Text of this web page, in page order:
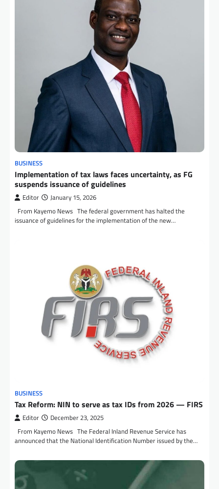
BUSINESS
Implementation of tax laws faces uncertainty, as FG
suspends issuance of guidelines
Editor January 15, 2026
From Kayemo News The federal government has halted the
issuance of guidelines for the implementation of the new…
BUSINESS
Tax Reform: NIN to serve as tax IDs from 2026 — FIRS
Editor December 23, 2025
From Kayemo News The Federal Inland Revenue Service has
announced that the National Identification Number issued by the…